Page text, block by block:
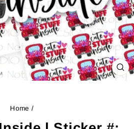
Home /